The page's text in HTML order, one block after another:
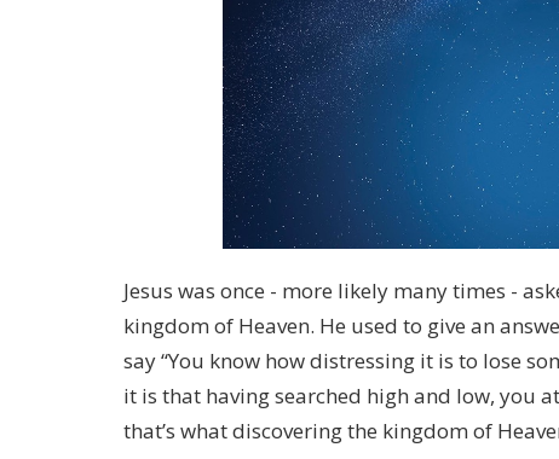
Jesus was once - more likely many times -
kingdom of Heaven. He used to give an
say “You know how distressing it is to lose
it is that having searched high and low, you
that’s what discovering the kingdom of